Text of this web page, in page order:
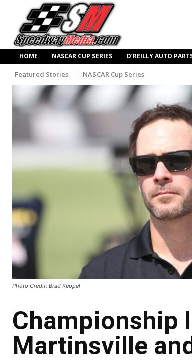
HOME NASCAR CUP SERIES O’REILLY AUTO
Featured Stories NASCAR Cup Series
Photo Credit: Brad Keppel
Championship
Martinsville